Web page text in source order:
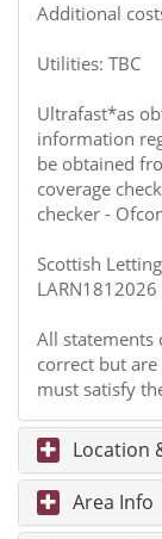
Additional
Utilities: TBC
Ultrafast*as
information
be obtained
coverage
checker -
Scottish
LARN1812026
All statements
correct but
must satisfy
Location
Area Info